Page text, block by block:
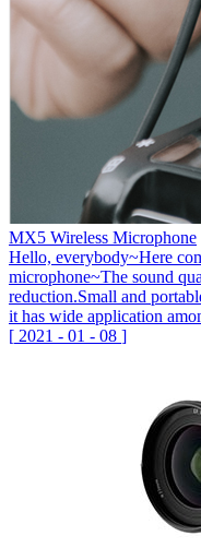
MX5 Wireless Microphone
Hello, everybody~Here
microphone~The sound
reduction.Small and
it has wide application
[ 2021 - 01 - 08 ]